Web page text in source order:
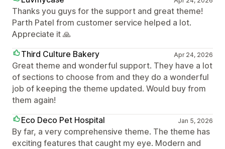
Thanks you guys for the support and great theme!
Parth Patel from customer service helped a lot.
Appreciate it 🙏
Third Culture Bakery
Apr 24, 2026
Great theme and wonderful support. They have a lot
of sections to choose from and they do a wonderful
job of keeping the theme updated. Would buy from
them again!
Eco Deco Pet Hospital
Jan 5, 2026
By far, a very comprehensive theme. The theme has
exciting features that caught my eye. Modern and